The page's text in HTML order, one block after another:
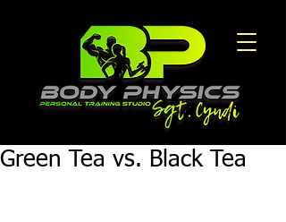
Green Tea vs. Black Tea